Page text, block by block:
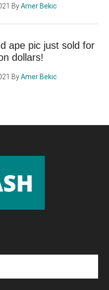
ByAmer Bekic
ape pic just sold for
dollars!
ByAmer Bekic